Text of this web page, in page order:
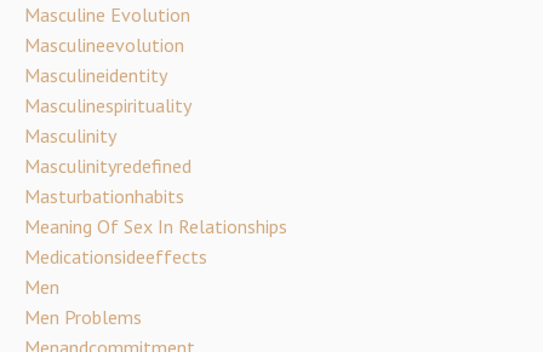
Masculine Evolution
Masculineevolution
Masculineidentity
Masculinespirituality
Masculinity
Masculinityredefined
Masturbationhabits
Meaning Of Sex In Relationships
Medicationsideeffects
Men
Men Problems
Menandcommitment